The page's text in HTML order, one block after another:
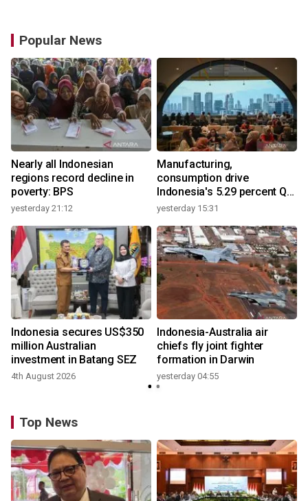
Popular News
Nearly all Indonesian
regions record decline in
poverty: BPS
yesterday 21:12
Manufacturing,
consumption drive
Indonesia's 5.29 percent Q2
growth
yesterday 15:31
Indonesia secures US$350
million Australian
investment in Batang SEZ
4th August 2026
Indonesia-Australia air
chiefs fly joint fighter
formation in Darwin
yesterday 04:55
Top News